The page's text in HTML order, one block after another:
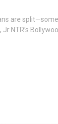
are
NTR’s